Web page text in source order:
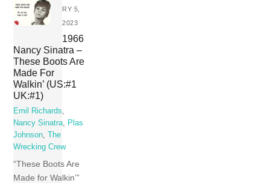
RY 5,
2023
1966
Nancy Sinatra –
These Boots Are
Made For
Walkin’ (US:#1
UK:#1)
Emil Richards,
Nancy Sinatra, Plas
Johnson,
The
Wrecking Crew
“These Boots Are
Made for Walkin’”